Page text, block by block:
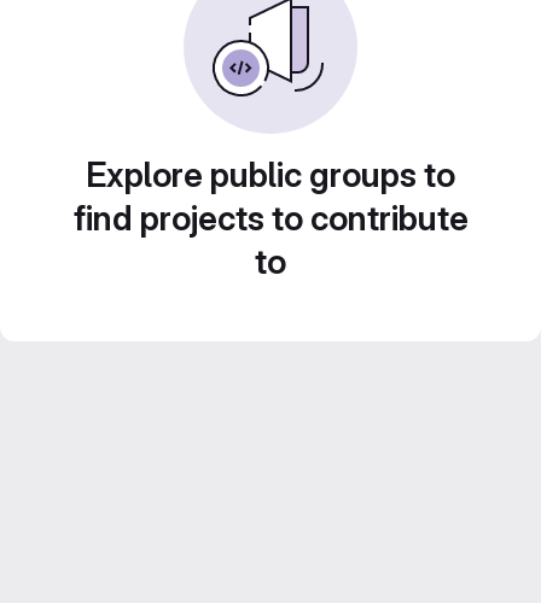
Explore public groups to
find projects to contribute
to